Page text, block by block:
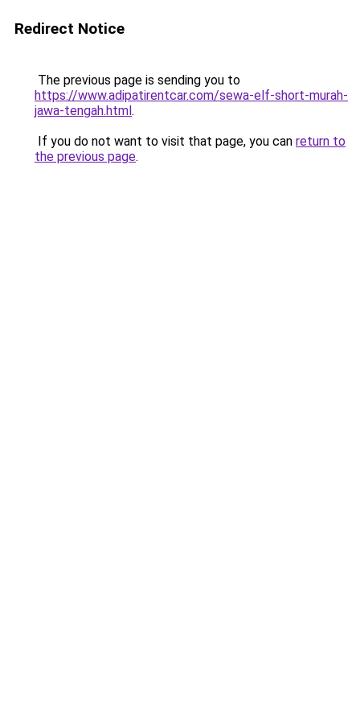
Redirect Notice
The previous page is sending you to
https://www.adipatirentcar.com/sewa-elf-short-murah-
jawa-tengah.html.
If you do not want to visit that page, you can return to
the previous page.